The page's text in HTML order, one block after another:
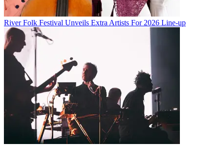
River Folk Festival Unveils Extra Artists For 2026 Line-up